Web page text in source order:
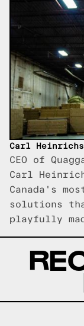
Carl Heinrichs
CEO of
Carl
Canada's
solutions
playfully